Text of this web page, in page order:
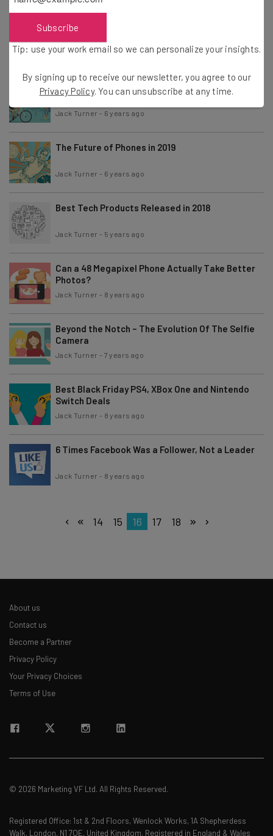
China Lands on the Dark Side of the Moon
Jack Turner-8 years ago
What We Can Expect From Wearable Tech in 2019
Jack Turner - 6 years ago
The Future of Phones in 2019
Jack Turner - 6 years ago
Best Tech Products Released in 2018
Jack Turner - 5 years ago
Can a 48 Megapixel Phone Actually Take Better
Photos?
Jack Turner - 8 years ago
Beyond the Notch – The Evolution Of The Selfie
Camera
Jack Turner - 7 years ago
Best Black Friday PS4, XBox One and Nintendo
Switch Deals
Jack Turner - 8 years ago
6 Times Facebook Was a Follower, Not a Leader
Jack Turner - 8 years ago
14 15 16 17 18
About us
Contact us
Become a Partner
Privacy Policy
Your Privacy Choices
Terms of Use
© 2026 Marketing VF Ltd. All Rights Reserved.
Registered Office: 1st & 2nd Floors, Wenlock Works, 1A Shepherdess
Walk, London, N1 7QE, United Kingdom. Registered in England & Wales
Subscribe
Tip: use your work email so we can personalize your insights.
By signing up to receive our newsletter, you agree to our
Privacy Policy. You can unsubscribe at any time.